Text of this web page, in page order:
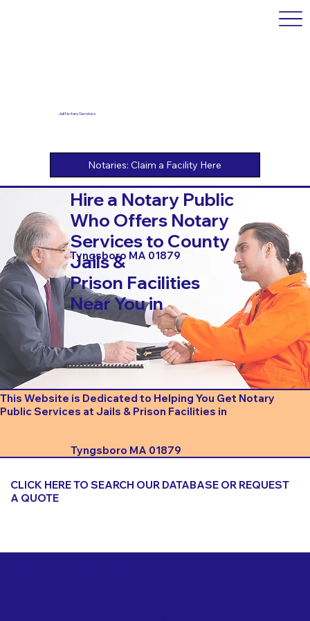
Jail Notary Services
Hire a Notary Public
Who Offers Notary
Services to County
Jails &
Prison Facilities
Near You in
Tyngsboro MA 01879
This Website is Dedicated to Helping You Get Notary
Public Services at Jails & Prison Facilities in
Tyngsboro MA 01879
CLICK HERE TO SEARCH OUR DATABASE OR REQUEST
A QUOTE